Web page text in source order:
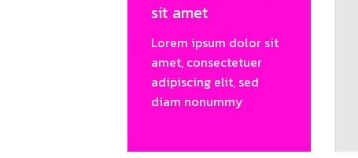
sit amet
Lorem ipsum dolor sit
amet, consectetuer
adipiscing elit, sed
diam nonummy